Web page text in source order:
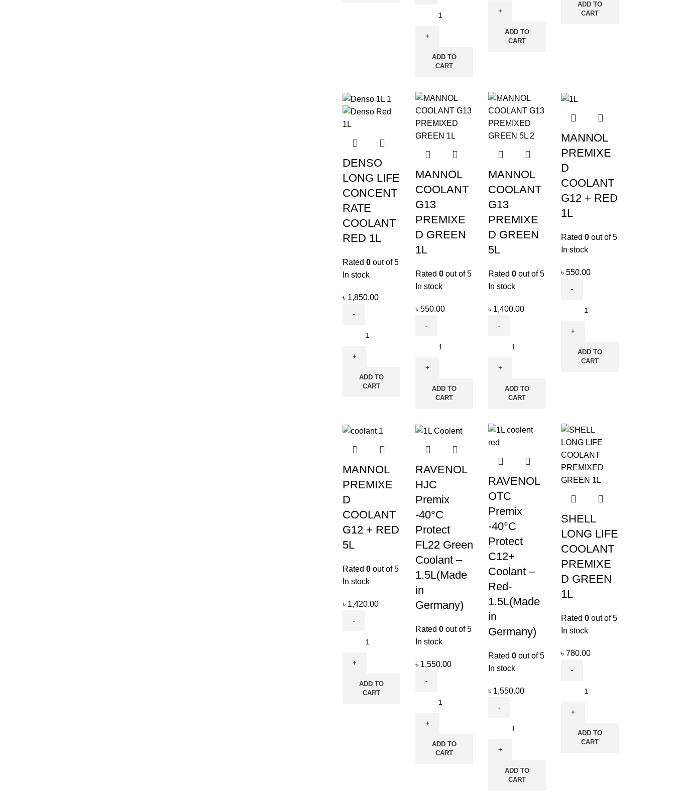
ADD TO
CART
ADD TO
CART
ADD TO
CART
DENSO
LONG LIFE
CONCENT
RATE
COOLANT
RED 1L
Rated 0 out of 5
In stock
৳ 1,850.00
ADD TO
CART
MANNOL
COOLANT
G13
PREMIXE
D GREEN
1L
Rated 0 out of 5
In stock
৳ 550.00
ADD TO
CART
MANNOL
COOLANT
G13
PREMIXE
D GREEN
5L
Rated 0 out of 5
In stock
৳ 1,400.00
ADD TO
CART
MANNOL
PREMIXE
D
COOLANT
G12 + RED
1L
Rated 0 out of 5
In stock
৳ 550.00
ADD TO
CART
MANNOL
PREMIXE
D
COOLANT
G12 + RED
5L
Rated 0 out of 5
In stock
৳ 1,420.00
ADD TO
CART
RAVENOL
HJC
Premix
-40°C
Protect
FL22 Green
Coolant –
1.5L(Made
in
Germany)
Rated 0 out of 5
In stock
৳ 1,550.00
ADD TO
CART
RAVENOL
OTC
Premix
-40°C
Protect
C12+
Coolant –
Red-
1.5L(Made
in
Germany)
Rated 0 out of 5
In stock
৳ 1,550.00
ADD TO
CART
SHELL
LONG LIFE
COOLANT
PREMIXE
D GREEN
1L
Rated 0 out of 5
In stock
৳ 780.00
ADD TO
CART